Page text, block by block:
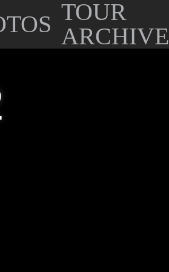
TOUR
ARCHIVE